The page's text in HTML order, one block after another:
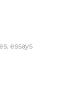
essays,